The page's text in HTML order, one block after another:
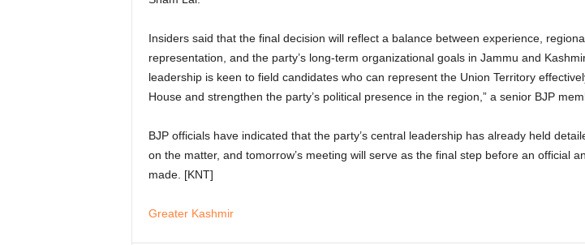
Insiders said that the final decision will reflect a balance between experience,
representation, and the party’s long-term organizational goals in Jammu and
leadership is keen to field candidates who can represent the Union Territory
House and strengthen the party’s political presence in the region,” a senior BJP
BJP officials have indicated that the party’s central leadership has already held
on the matter, and tomorrow’s meeting will serve as the final step before an official
made. [KNT]
Greater Kashmir